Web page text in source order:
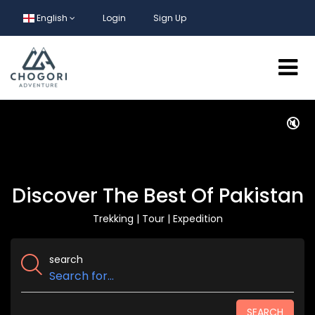
English Login Sign Up
🔇
Discover The Best Of Pakistan
Trekking | Tour | Expedition
search
SEARCH